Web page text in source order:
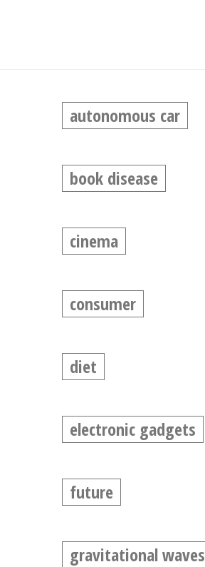
autonomous car
book disease
cinema
consumer
diet
electronic gadgets
future
gravitational waves